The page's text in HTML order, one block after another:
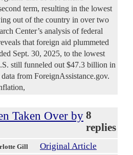
term, resulting in the lowest
out of the country in over two
Center’s analysis of federal
that foreign aid plummeted
Sept. 30, 2025, to the lowest
still funneled out $47.3 billion in
from ForeignAssistance.gov.
Taken Over by 8
replies
Gill Original Article